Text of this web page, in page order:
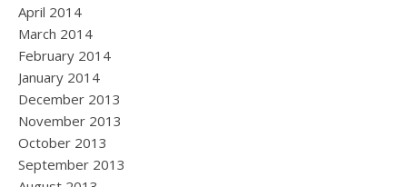
April 2014
March 2014
February 2014
January 2014
December 2013
November 2013
October 2013
September 2013